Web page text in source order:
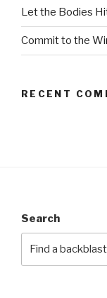
Let the Bodies
Commit to the
RECENT
Search